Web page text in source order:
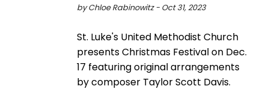
by Chloe Rabinowitz - Oct 31, 2023
St. Luke's United Methodist Church
presents Christmas Festival on Dec.
17 featuring original arrangements
by composer Taylor Scott Davis.